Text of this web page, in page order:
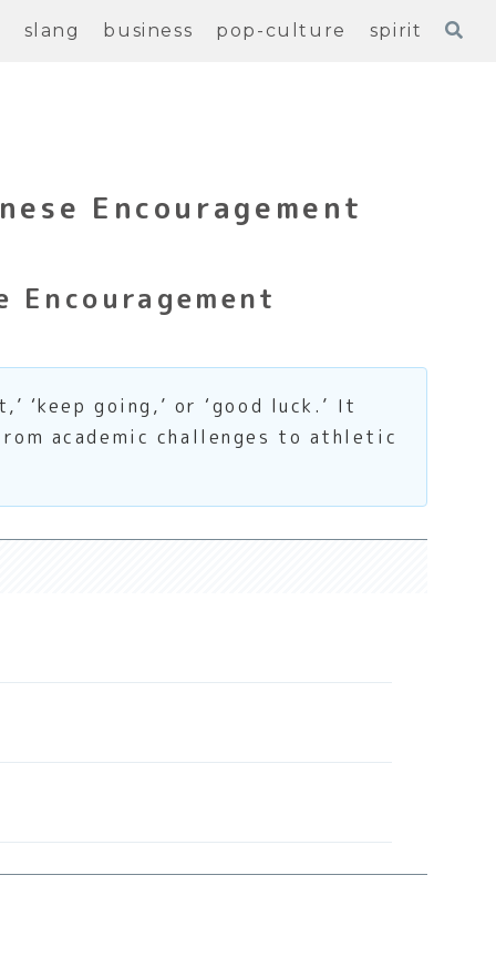
slang business pop-culture spirit
Encouragement
going,’ or ‘good luck.’ It
academic challenges to athletic